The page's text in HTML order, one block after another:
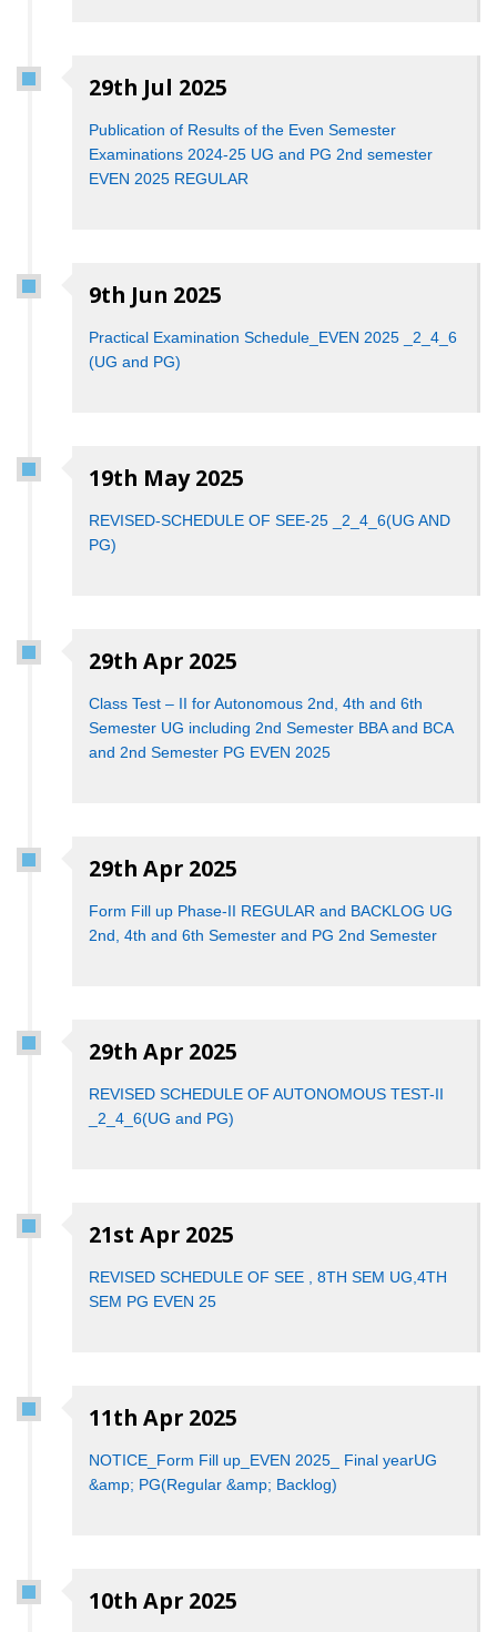
29th Jul 2025
Publication of Results of the Even Semester
Examinations 2024-25 UG and PG 2nd semester
EVEN 2025 REGULAR
9th Jun 2025
Practical Examination Schedule_EVEN 2025 _2_4_6
(UG and PG)
19th May 2025
REVISED-SCHEDULE OF SEE-25 _2_4_6(UG AND
PG)
29th Apr 2025
Class Test – II for Autonomous 2nd, 4th and 6th
Semester UG including 2nd Semester BBA and BCA
and 2nd Semester PG EVEN 2025
29th Apr 2025
Form Fill up Phase-II REGULAR and BACKLOG UG
2nd, 4th and 6th Semester and PG 2nd Semester
29th Apr 2025
REVISED SCHEDULE OF AUTONOMOUS TEST-II
_2_4_6(UG and PG)
21st Apr 2025
REVISED SCHEDULE OF SEE , 8TH SEM UG,4TH
SEM PG EVEN 25
11th Apr 2025
NOTICE_Form Fill up_EVEN 2025_ Final yearUG
&amp; PG(Regular &amp; Backlog)
10th Apr 2025